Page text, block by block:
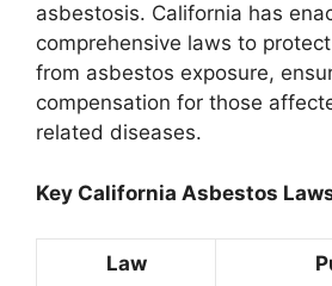
asbestosis. California has
comprehensive laws to
from asbestos exposure,
compensation for those
related diseases.
Key California Asbestos
Law